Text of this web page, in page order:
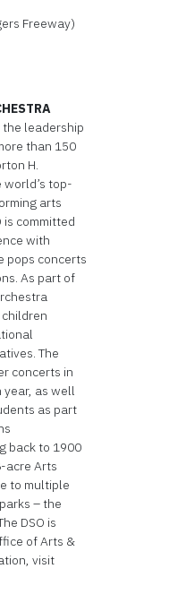
Freeway)
the leadership
than 150
H.
world’s top-
arts
is committed
with
pops concerts
As part of
The
concerts in
as well
as part
back to 1900
acre Arts
to multiple
– the
DSO is
of Arts &
visit